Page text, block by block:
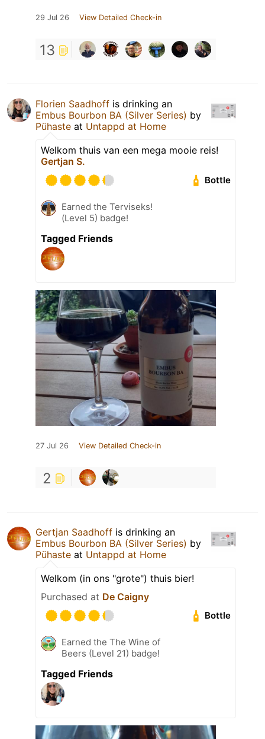
29 Jul 26 View Detailed Check-in
13
Florien Saadhoff is drinking an
Embus Bourbon BA (Silver Series) by
Pühaste at Untappd at Home
Welkom thuis van een mega mooie reis!
Gertjan S.
Bottle
Earned the Terviseks!
(Level 5) badge!
Tagged Friends
27 Jul 26 View Detailed Check-in
2
Gertjan Saadhoff is drinking an
Embus Bourbon BA (Silver Series) by
Pühaste at Untappd at Home
Welkom (in ons "grote") thuis bier!
Purchased at De Caigny
Bottle
Earned the The Wine of
Beers (Level 21) badge!
Tagged Friends